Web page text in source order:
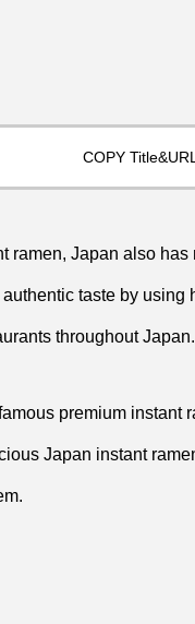
COPY Title&URL
ramen, Japan also
taste by
throughout Japan.
premium instant
Japan instant